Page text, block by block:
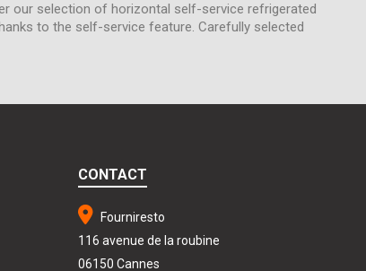
our selection of horizontal self-service refrigerated
to the self-service feature. Carefully selected
CONTACT
Fourniresto
116 avenue de la roubine
06150 Cannes